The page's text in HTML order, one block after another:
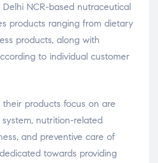
NCR-based nutraceutical
products ranging from dietary
products, along with
to individual customer
products focus on are
nutrition-related
and preventive care of
towards providing